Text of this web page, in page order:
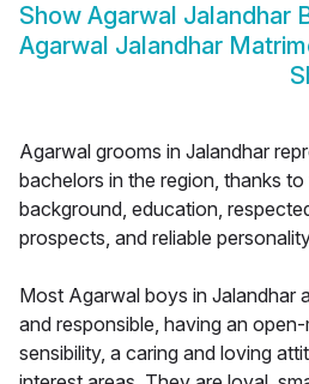
Show Agarwal Jalandhar
Agarwal Jalandhar
Agarwal grooms in Jalandhar
bachelors in the region, thanks
background, education,
prospects, and reliable
Most Agarwal boys in Jalandhar
and responsible, having an
sensibility, a caring and loving